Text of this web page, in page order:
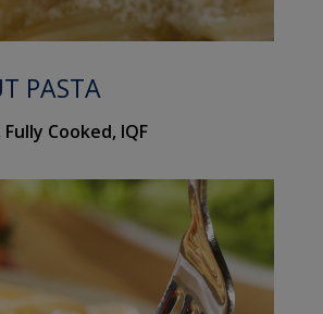
PASTA
Cooked, IQF